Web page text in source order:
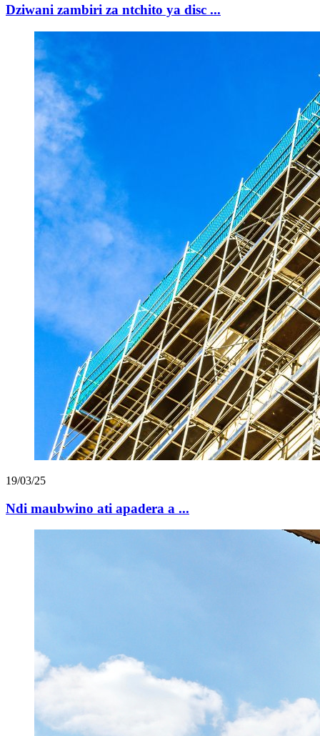
Dziwani zambiri za ntchito ya disc ...
19/03/25
Ndi maubwino ati apadera a ...